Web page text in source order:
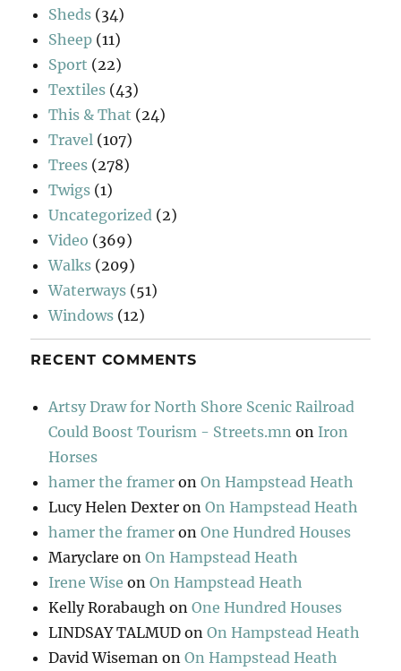
Sheds (34)
Sheep (11)
Sport (22)
Textiles (43)
This & That (24)
Travel (107)
Trees (278)
Twigs (1)
Uncategorized (2)
Video (369)
Walks (209)
Waterways (51)
Windows (12)
RECENT COMMENTS
Artsy Draw for North Shore Scenic Railroad
Could Boost Tourism - Streets.mn on Iron
Horses
hamer the framer onOn Hampstead Heath
Lucy Helen Dexter onOn Hampstead Heath
hamer the framer onOne Hundred Houses
Maryclare onOn Hampstead Heath
Irene Wise onOn Hampstead Heath
Kelly Rorabaugh onOne Hundred Houses
LINDSAY TALMUD onOn Hampstead Heath
David Wiseman onOn Hampstead Heath